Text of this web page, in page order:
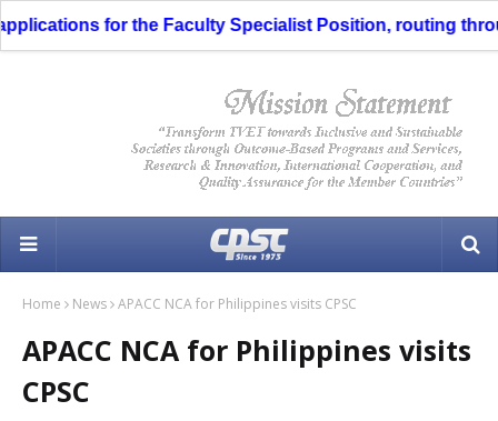
for the Faculty Specialist Position, routing
Home News APACC NCA for Philippines visits CPSC
APACC NCA for Philippines visits
CPSC